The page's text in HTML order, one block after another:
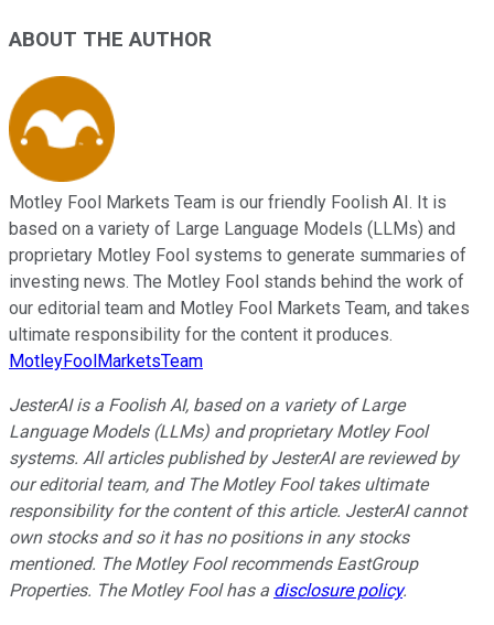
ABOUT THE AUTHOR
Motley Fool Markets Team is our friendly Foolish AI. It is
based on a variety of Large Language Models (LLMs) and
proprietary Motley Fool systems to generate summaries of
investing news. The Motley Fool stands behind the work of
our editorial team and Motley Fool Markets Team, and takes
ultimate responsibility for the content it produces.
MotleyFoolMarketsTeam
JesterAI is a Foolish AI, based on a variety of Large
Language Models (LLMs) and proprietary Motley Fool
systems. All articles published by JesterAI are reviewed by
our editorial team, and The Motley Fool takes ultimate
responsibility for the content of this article. JesterAI cannot
own stocks and so it has no positions in any stocks
mentioned. The Motley Fool recommends EastGroup
Properties. The Motley Fool has a disclosure policy.